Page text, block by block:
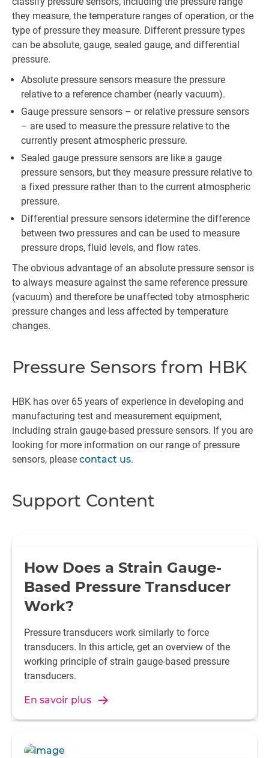
they measure, the temperature ranges of operation, or the
type of pressure they measure. Different pressure types
can be absolute, gauge, sealed gauge, and differential
pressure.
Absolute pressure sensors measure the pressure
relative to a reference chamber (nearly vacuum).
Gauge pressure sensors – or relative pressure sensors
– are used to measure the pressure relative to the
currently present atmospheric pressure.
Sealed gauge pressure sensors are like a gauge
pressure sensors, but they measure pressure relative to
a fixed pressure rather than to the current atmospheric
pressure.
Differential pressure sensors idetermine the difference
between two pressures and can be used to measure
pressure drops, fluid levels, and flow rates.
The obvious advantage of an absolute pressure sensor is
to always measure against the same reference pressure
(vacuum) and therefore be unaffected toby atmospheric
pressure changes and less affected by temperature
changes.
Pressure Sensors from HBK
HBK has over 65 years of experience in developing and
manufacturing test and measurement equipment,
including strain gauge-based pressure sensors. If you are
looking for more information on our range of pressure
sensors, please contact us.
Support Content
How Does a Strain Gauge-
Based Pressure Transducer
Work?
Pressure transducers work similarly to force
transducers. In this article, get an overview of the
working principle of strain gauge-based pressure
transducers.
En savoir plus